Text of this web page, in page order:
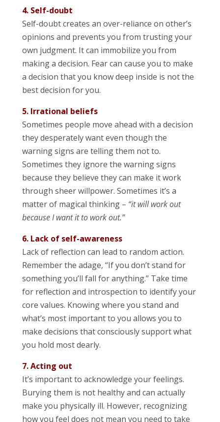
4. Self-doubt
Self-doubt creates an over-reliance on other’s
opinions and prevents you from trusting your
own judgment. It can immobilize you from
making a decision. Fear can cause you to make
a decision that you know deep inside is not the
best decision for you.
5. Irrational beliefs
Sometimes people move ahead with a decision
they desperately want even though the
warning signs are telling them not to.
Sometimes they ignore the warning signs
because they believe they can make it work
through sheer willpower. Sometimes it’s a
matter of magical thinking – “it will work out
because I want it to work out.”
6. Lack of self-awareness
Lack of reflection can lead to random action.
Remember the adage, “If you don’t stand for
something you’ll fall for anything.” Take time
for reflection and introspection to identify your
core values. Knowing where you stand and
what’s most important to you allows you to
make decisions that consciously support what
you hold most dearly.
7. Acting out
It’s important to acknowledge your feelings.
Burying them is not healthy and can actually
make you physically ill. However, recognizing
how you feel does not mean you need to take